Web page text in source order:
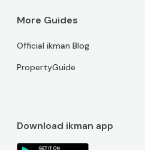
More Guides
Official ikman Blog
PropertyGuide
Download ikman app